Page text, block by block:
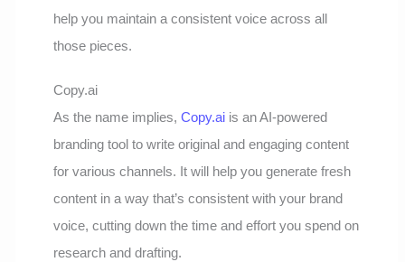
help you maintain a consistent voice across all
those pieces.
Copy.ai
As the name implies,Copy.ai is an AI-powered
branding tool to write original and engaging content
for various channels. It will help you generate fresh
content in a way that’s consistent with your brand
voice, cutting down the time and effort you spend on
research and drafting.